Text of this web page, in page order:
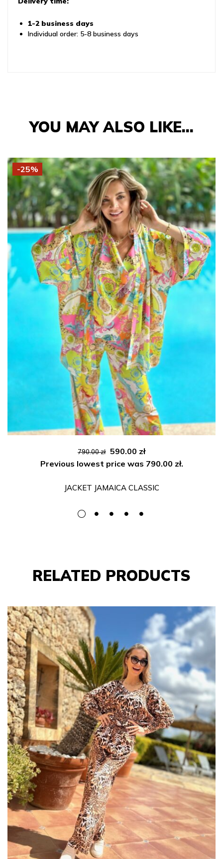
1-2 business days
Individual order: 5-8 business days
YOU MAY ALSO LIKE…
-25%
790.00zł
Original
price
790.00 zł.
590.00 złCurrent
price
590.00 zł.
Previous lowest price was 790.00 zł.
JACKET JAMAICA CLASSIC
RELATED PRODUCTS